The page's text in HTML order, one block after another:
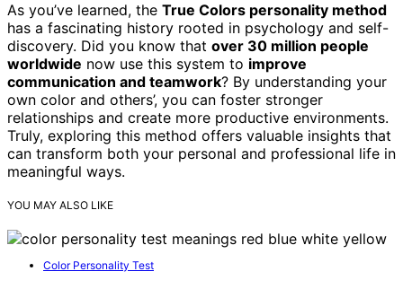
As you’ve learned, the True Colors personality method
has a fascinating history rooted in psychology and self-
discovery. Did you know that over 30 million people
worldwide now use this system to improve
communication and teamwork? By understanding your
own color and others’, you can foster stronger
relationships and create more productive environments.
Truly, exploring this method offers valuable insights that
can transform both your personal and professional life in
meaningful ways.
YOU MAY ALSO LIKE
Color Personality Test